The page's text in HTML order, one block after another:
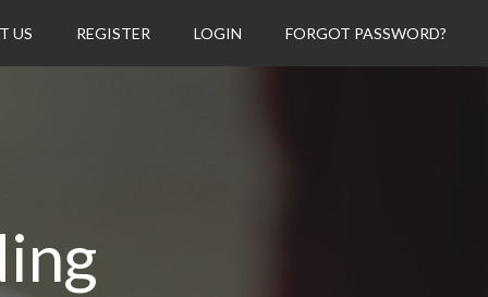
US REGISTER LOGIN FORGOT PASSWORD?